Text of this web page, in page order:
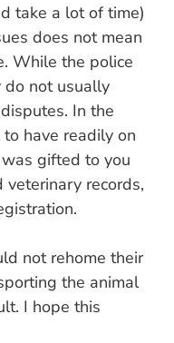
take a lot of time)
does not mean
While the police
do not usually
In the
have readily on
gifted to you
veterinary records,
not rehome their
the animal
I hope this